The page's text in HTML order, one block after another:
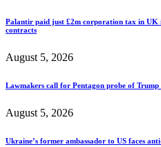
Palantir paid just £2m corporation tax in UK
contracts
August 5, 2026
Lawmakers call for Pentagon probe of Trump
August 5, 2026
Ukraine’s former ambassador to US faces